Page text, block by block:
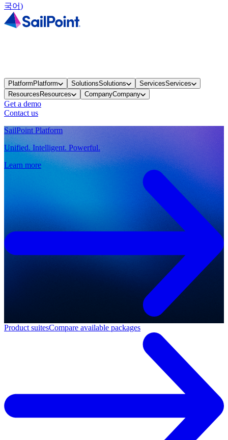
국어)
PlatformPlatform SolutionsSolutions ServicesServices
ResourcesResources CompanyCompany
Get a demo
Contact us
SailPoint Platform
Unified. Intelligent. Powerful.
Learn more
Product suitesCompare available packages